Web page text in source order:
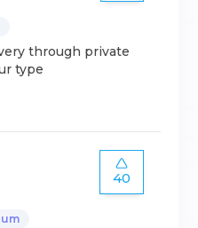
through private
type
40